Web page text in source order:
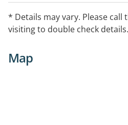
* Details may vary. Please call
visiting to double check details.
Map